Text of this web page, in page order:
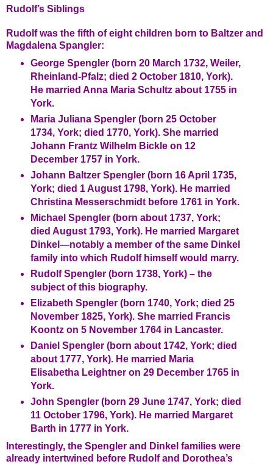
Rudolf’s Siblings
Rudolf was the fifth of eight children born to Baltzer and
Magdalena Spangler:
George Spengler (born 20 March 1732, Weiler,
Rheinland-Pfalz; died 2 October 1810, York).
He married Anna Maria Schultz about 1755 in
York.
Maria Juliana Spengler (born 25 October
1734, York; died 1770, York). She married
Johann Frantz Wilhelm Bickle on 12
December 1757 in York.
Johann Baltzer Spengler (born 16 April 1735,
York; died 1 August 1798, York). He married
Christina Messerschmidt before 1761 in York.
Michael Spengler (born about 1737, York;
died August 1793, York). He married Margaret
Dinkel—notably a member of the same Dinkel
family into which Rudolf himself would marry.
Rudolf Spengler (born 1738, York) – the
subject of this biography.
Elizabeth Spengler (born 1740, York; died 25
November 1825, York). She married Francis
Koontz on 5 November 1764 in Lancaster.
Daniel Spengler (born about 1742, York; died
about 1777, York). He married Maria
Elisabetha Leightner on 29 December 1765 in
York.
John Spengler (born 29 June 1747, York; died
11 October 1796, York). He married Margaret
Barth in 1777 in York.
Interestingly, the Spengler and Dinkel families were
already intertwined before Rudolf and Dorothea’s